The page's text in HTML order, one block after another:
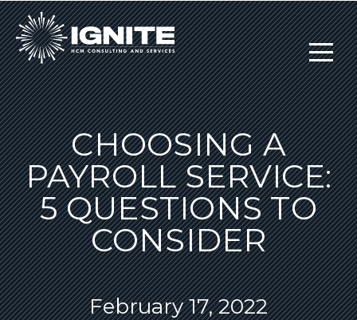
CHOOSING A
PAYROLL SERVICE:
5 QUESTIONS TO
CONSIDER
February 17, 2022